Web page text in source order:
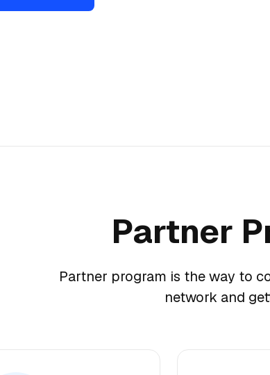
Partner
Partner program is the way to
network and